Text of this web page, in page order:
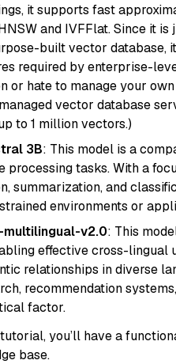
it supports fast
and IVFFlat. Since it
built vector
required by enterprise-
or hate to manage your
vector database
to 1 million vectors.)
3B: This model is a
processing tasks. With a
summarization, and
environments or
multilingual-v2.0: This
effective cross-
relationships in diverse
recommendation
factor.
you’ll have a
base.